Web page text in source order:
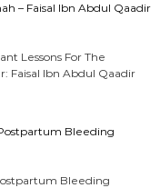
– Faisal Ibn Abdul Qaadir
Faisal Ibn Abdul Qaadir
Bleeding
Bleeding